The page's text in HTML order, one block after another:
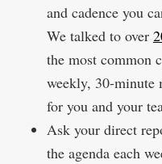
and cadence you
We talked to over
the most common
weekly, 30-minute
for you and your
Ask your direct
the agenda each